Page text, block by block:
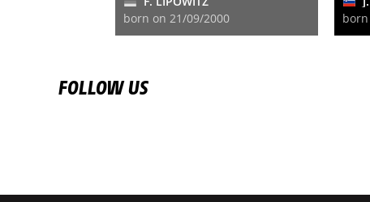
born on 21/09/2000
FOLLOW US